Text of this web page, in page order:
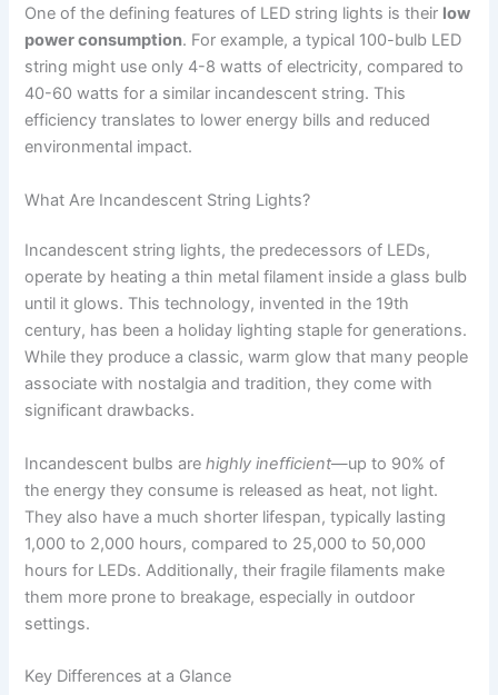
One of the defining features of LED string lights is their low
power consumption. For example, a typical 100-bulb LED
string might use only 4-8 watts of electricity, compared to
40-60 watts for a similar incandescent string. This
efficiency translates to lower energy bills and reduced
environmental impact.
What Are Incandescent String Lights?
Incandescent string lights, the predecessors of LEDs,
operate by heating a thin metal filament inside a glass bulb
until it glows. This technology, invented in the 19th
century, has been a holiday lighting staple for generations.
While they produce a classic, warm glow that many people
associate with nostalgia and tradition, they come with
significant drawbacks.
Incandescent bulbs arehighly inefficient—up to 90% of
the energy they consume is released as heat, not light.
They also have a much shorter lifespan, typically lasting
1,000 to 2,000 hours, compared to 25,000 to 50,000
hours for LEDs. Additionally, their fragile filaments make
them more prone to breakage, especially in outdoor
settings.
Key Differences at a Glance